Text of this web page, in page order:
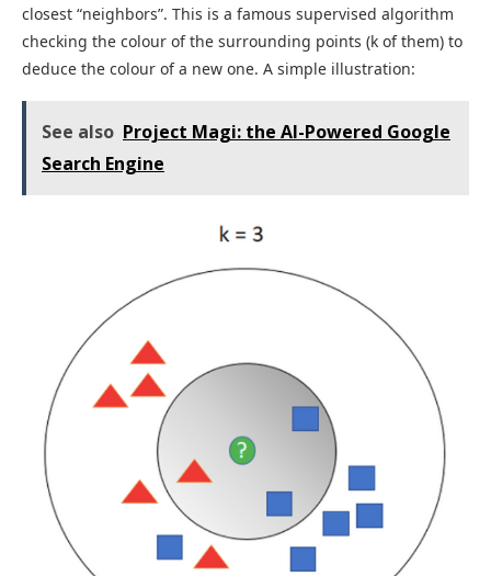
closest “neighbors”. This is a famous supervised algorithm
checking the colour of the surrounding points (k of them) to
deduce the colour of a new one. A simple illustration:
See also Project Magi: the AI-Powered Google
Search Engine